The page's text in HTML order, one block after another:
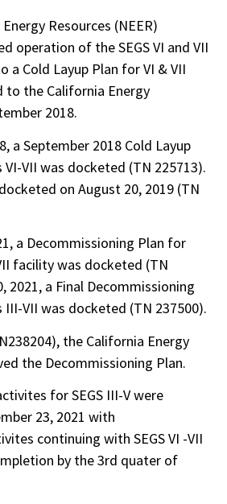
Resources (NEER)
operation of the SEGS VI and VII
a Cold Layup Plan for VI & VII
the California Energy
2018.
a September 2018 Cold Layup
VI-VII was docketed (TN 225713).
on August 20, 2019 (TN
a Decommissioning Plan for
facility was docketed (TN
2021, a Final Decommissioning
III-VII was docketed (TN 237500).
the California Energy
the Decommissioning Plan.
for SEGS III-V were
23, 2021 with
continuing with SEGS VI -VII
by the 3rd quater of